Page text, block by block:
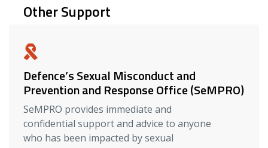
Other Support
Defence’s Sexual Misconduct and
Prevention and Response Office (SeMPRO)
SeMPRO provides immediate and
confidential support and advice to anyone
who has been impacted by sexual